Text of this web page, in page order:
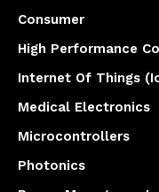
Consumer
High Performance
Internet Of Things
Medical Electronics
Microcontrollers
Photonics